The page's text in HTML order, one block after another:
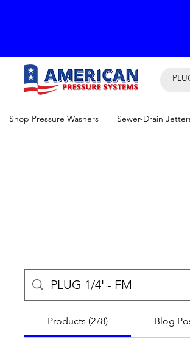
Shop Pressure Washers Sewer-Drain
Products (278) Blog